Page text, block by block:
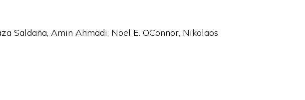
Saldaña, Amin Ahmadi, Noel E. OConnor, Nikolaos